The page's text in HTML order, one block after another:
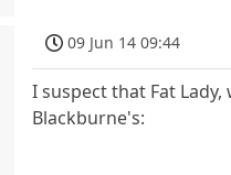
09 Jun 14 09:44
I suspect that Fat
Blackburne's: